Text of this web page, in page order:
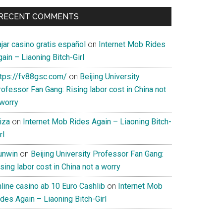
COMMENTS
casino gratis español on Internet Mob Rides
– Liaoning Bitch-Girl
fv88gsc.com/ on Beijing University
Fan Gang: Rising labor cost in China not
on Internet Mob Rides Again – Liaoning Bitch-
on Beijing University Professor Fan Gang:
labor cost in China not a worry
casino ab 10 Euro Cashlib on Internet Mob
Again – Liaoning Bitch-Girl